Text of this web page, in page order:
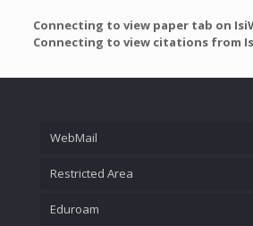
Connecting to view paper tab on
Connecting to view citations from
WebMail
Restricted Area
Eduroam